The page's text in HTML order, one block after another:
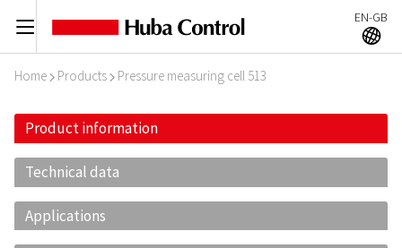
C EN-GB
A
Home I Products I Pressure measuring cell 513
Product information
Technical data
Applications